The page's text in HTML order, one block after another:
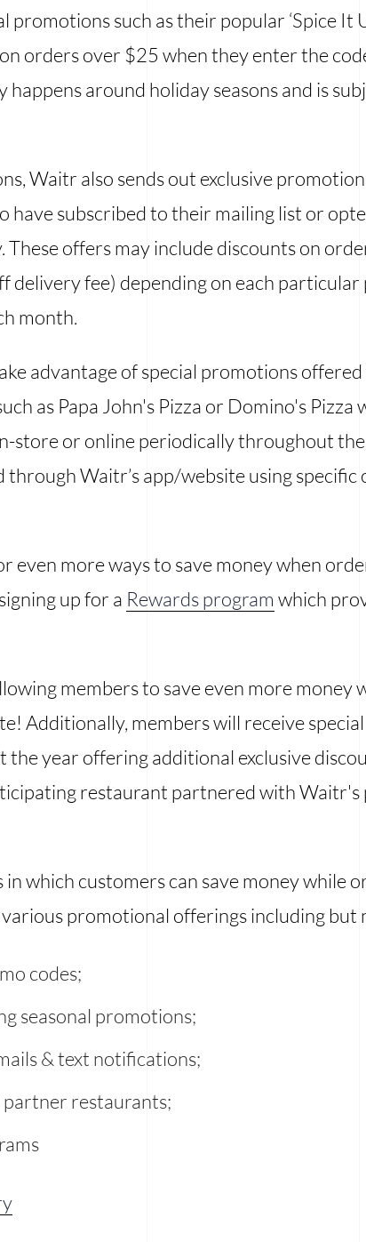
promotions such as their popular ‘Spice It
orders over $25 when they enter the
around holiday seasons and is
Waitr also sends out exclusive
have subscribed to their mailing list or
offers may include discounts on
delivery fee) depending on each
month.
advantage of special promotions
as Papa John's Pizza or Domino's Pizza
store or online periodically throughout
Waitr’s app/website using specific
even more ways to save money when
up for a Rewards program which
members to save even more money
Additionally, members will receive
year offering additional exclusive
restaurant partnered with Waitr's
which customers can save money while
promotional offerings including but
codes;
seasonal promotions;
& text notifications;
restaurants;